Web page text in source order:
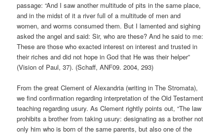
passage: “And I saw another multitude of pits in the same place,
and in the midst of it a river full of a multitude of men and
women, and worms consumed them. But I lamented and sighing
asked the angel and said: Sir, who are these? And he said to me:
These are those who exacted interest on interest and trusted in
their riches and did not hope in God that He was their helper”
(Vision of Paul, 37). (Schaff, ANF09. 2004, 293)
From the great Clement of Alexandria (writing in The Stromata),
we find confirmation regarding interpretation of the Old Testament
teaching regarding usury. As Clement rightly points out, “The law
prohibits a brother from taking usury: designating as a brother not
only him who is born of the same parents, but also one of the